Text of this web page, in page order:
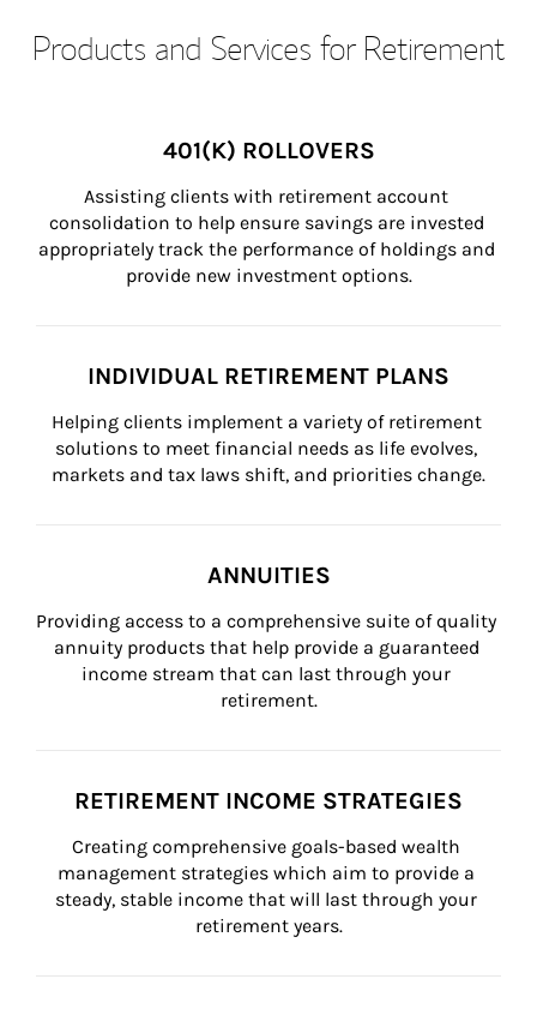
Products and Services for Retirement
401(K) ROLLOVERS
Assisting clients with retirement account
consolidation to help ensure savings are invested
appropriately track the performance of holdings and
provide new investment options.
INDIVIDUAL RETIREMENT PLANS
Helping clients implement a variety of retirement
solutions to meet financial needs as life evolves,
markets and tax laws shift, and priorities change.
ANNUITIES
Providing access to a comprehensive suite of quality
annuity products that help provide a guaranteed
income stream that can last through your
retirement.
RETIREMENT INCOME STRATEGIES
Creating comprehensive goals-based wealth
management strategies which aim to provide a
steady, stable income that will last through your
retirement years.